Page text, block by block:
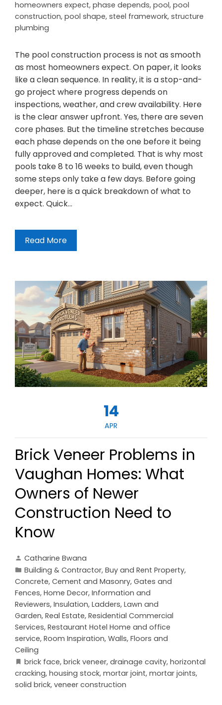
homeowners expect, phase depends, pool, pool
construction, pool shape, steel framework, structure
plumbing
The pool construction process is not as smooth
as most homeowners expect. On paper, it looks
like a clean sequence. In reality, it is a stop-and-
go project where progress depends on
inspections, weather, and crew availability. Here
is the clear answer upfront. Yes, there are seven
core phases. But the timeline stretches because
each phase depends on the one before it being
fully approved and completed. That is why most
pools take 8 to 16 weeks to build, even though
some steps only take a few days. Before going
deeper, here is a quick breakdown of what to
expect. Quick…
Read More
14
APR
Brick Veneer Problems in
Vaughan Homes: What
Owners of Newer
Construction Need to
Know
Catharine Bwana
Building & Contractor, Buy and Rent Property,
Concrete, Cement and Masonry, Gates and
Fences, Home Decor, Information and
Reviewers, Insulation, Ladders, Lawn and
Garden, Real Estate, Residential Commercial
Services, Restaurant Hotel Home and office
service, Room Inspiration, Walls, Floors and
Ceiling
brick face, brick veneer, drainage cavity, horizontal
cracking, housing stock, mortar joint, mortar joints,
solid brick, veneer construction